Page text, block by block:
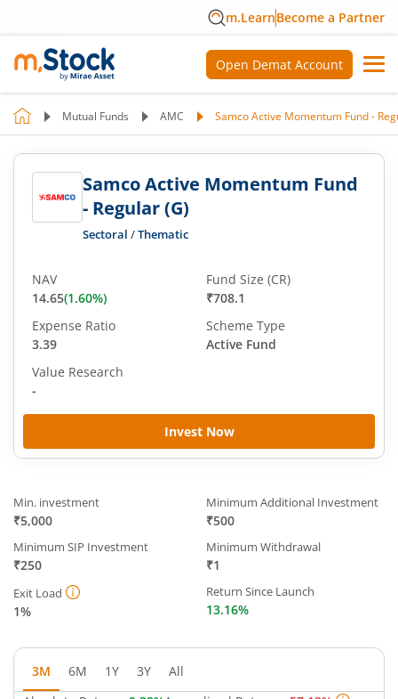
m.LearnBecome a Partner
Open Demat Account
Mutual Funds AMC Samco Active Momentum Fund -
Samco Active Momentum Fund
- Regular (G)
Sectoral /Thematic
Invest Now
NAV
14.65(1.60%)
Fund Size (CR)
₹708.1
Expense Ratio
3.39
Scheme Type
Active Fund
Value Research
-
Min. investment
₹5,000
Minimum Additional Investment
₹500
Minimum SIP Investment
₹250
Minimum Withdrawal
₹1
Exit Load
1%
Return Since Launch
13.16%
3M 6M 1Y 3Y
All